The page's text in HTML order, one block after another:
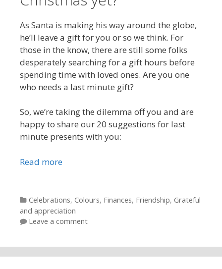
As Santa is making his way around the globe,
he’ll leave a gift for you or so we think. For
those in the know, there are still some folks
desperately searching for a gift hours before
spending time with loved ones. Are you one
who needs a last minute gift?
So, we’re taking the dilemma off you and are
happy to share our 20 suggestions for last
minute presents with you:
Read more
Categories
Celebrations, Colours, Finances, Friendship, Grateful
and appreciation
Leave a comment